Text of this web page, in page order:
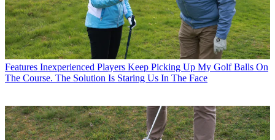
Features Inexperienced Players Keep Picking Up My Golf Balls On
The Course. The Solution Is Staring Us In The Face